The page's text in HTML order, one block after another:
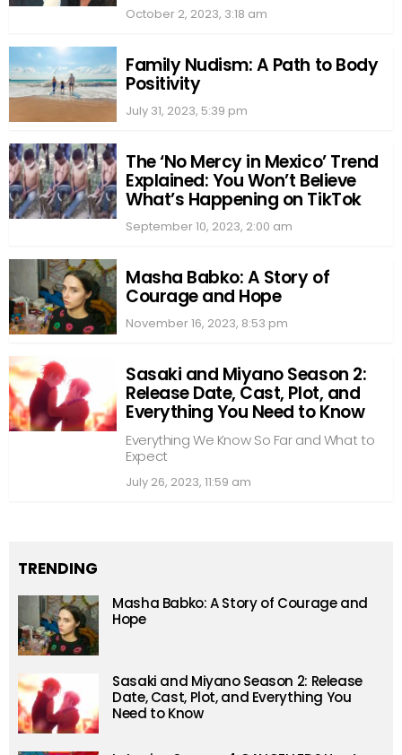
October 2, 2023, 3:18 am
Family Nudism: A Path to Body
Positivity
July 31, 2023, 5:39 pm
The ‘No Mercy in Mexico’ Trend
Explained: You Won’t Believe
What’s Happening on TikTok
September 10, 2023, 2:00 am
Masha Babko: A Story of
Courage and Hope
November 16, 2023, 8:53 pm
Sasaki and Miyano Season 2:
Release Date, Cast, Plot, and
Everything You Need to Know
Everything We Know So Far and What to
Expect
July 26, 2023, 11:59 am
TRENDING
Masha Babko: A Story of Courage and
Hope
Sasaki and Miyano Season 2: Release
Date, Cast, Plot, and Everything You
Need to Know